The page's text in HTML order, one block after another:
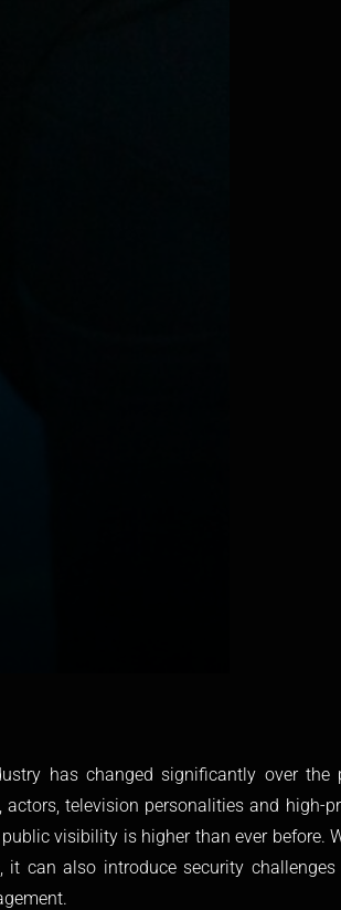
has changed significantly over the
actors, television personalities and high-
visibility is higher than ever before.
it can also introduce security